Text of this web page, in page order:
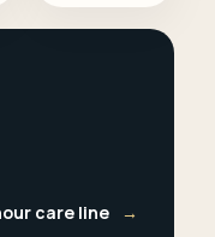
care line →